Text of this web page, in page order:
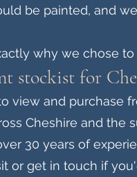
be painted, and
why we chose to
stockist for
view and purchase
Cheshire and the
30 years of
or get in touch if